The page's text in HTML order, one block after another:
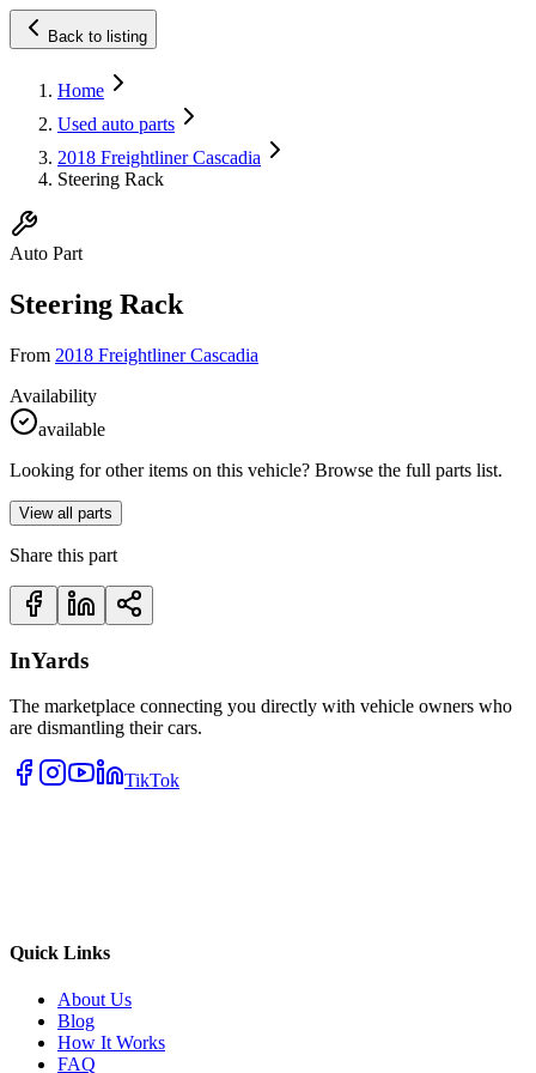
Back to listing
Home
Used auto parts
2018 Freightliner Cascadia
Steering Rack
Auto Part
Steering Rack
From 2018 Freightliner Cascadia
Availability
available
Looking for other items on this vehicle? Browse the full parts list.
View all parts
Share this part
InYards
The marketplace connecting you directly with vehicle owners who
are dismantling their cars.
TikTok
Quick Links
About Us
Blog
How It Works
FAQ